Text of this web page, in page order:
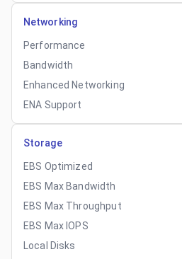
Networking
Performance
Bandwidth
Enhanced Networking
ENA Support
Storage
EBS Optimized
EBS Max Bandwidth
EBS Max Throughput
EBS Max IOPS
Local Disks